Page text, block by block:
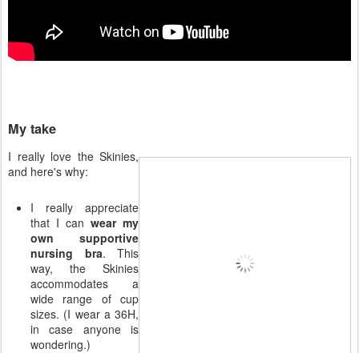
My take
I really love the Skinies,
and here's why:
I really appreciate
that I can wear my
own supportive
nursing bra. This
way, the Skinies
accommodates a
wide range of cup
sizes. (I wear a 36H,
in case anyone is
wondering.)